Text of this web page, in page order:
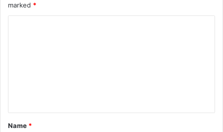
marked *
t
*
Name *